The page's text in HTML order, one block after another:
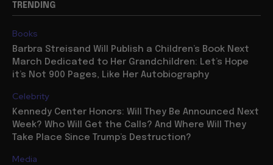
TRENDING
Books
Barbra Streisand Will Publish a Children’s Book Next
March Dedicated to Her Grandchildren: Let’s Hope
it’s Not 900 Pages, Like Her Autobiography
Celebrity
Kennedy Center Honors: Will They Be Announced Next
Week? Who Will Get the Calls? And Where Will They
Take Place Since Trump’s Destruction?
Media